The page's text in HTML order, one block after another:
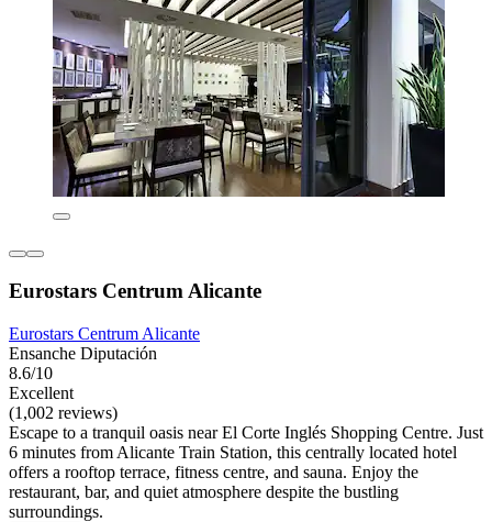
Eurostars Centrum Alicante
Eurostars Centrum Alicante
Ensanche Diputación
8.6/10
Excellent
(1,002 reviews)
Escape to a tranquil oasis near El Corte Inglés Shopping Centre. Just
6 minutes from Alicante Train Station, this centrally located hotel
offers a rooftop terrace, fitness centre, and sauna. Enjoy the
restaurant, bar, and quiet atmosphere despite the bustling
surroundings.